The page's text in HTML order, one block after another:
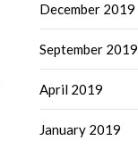
December 2019
September 2019
April 2019
January 2019